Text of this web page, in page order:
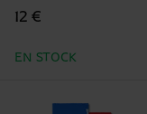
12 €
EN STOCK